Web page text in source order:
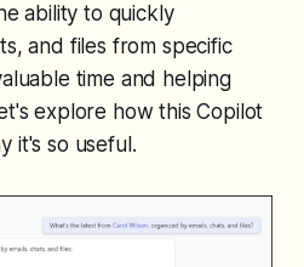
ability to quickly
and files from specific
time and helping
explore how this Copilot
it's so useful.